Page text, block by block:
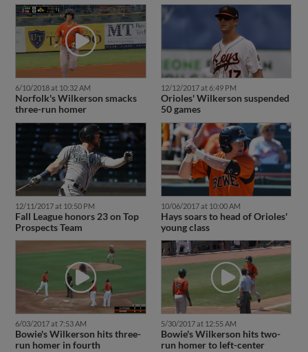
6/10/2018 at 10:32 AM
Norfolk's Wilkerson smacks
three-run homer
12/12/2017 at 6:49 PM
Orioles' Wilkerson suspended
50 games
12/11/2017 at 10:50 PM
Fall League honors 23 on Top
Prospects Team
10/06/2017 at 10:00 AM
Hays soars to head of Orioles'
young class
6/03/2017 at 7:53 AM
Bowie's Wilkerson hits three-
run homer in fourth
5/30/2017 at 12:55 AM
Bowie's Wilkerson hits two-
run homer to left-center